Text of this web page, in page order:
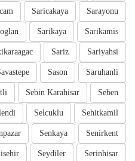
Sarayonu
Saricakaya
Sarikamis
Sarikaya
Sariyahsi
Sariz
Saruhanli
Sason
Seben
Sebin Karahisar
Sehitkamil
Selcuklu
Senirkent
Senkaya
Serinhisar
Seydiler